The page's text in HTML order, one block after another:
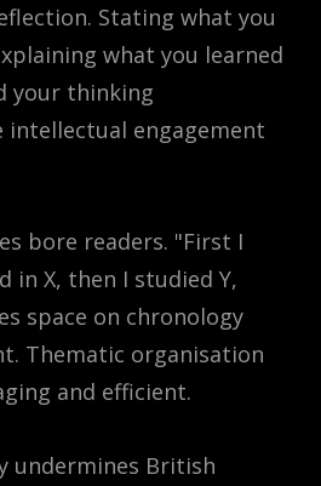
Stating what you
what you learned
your thinking
engagement
bore readers. "First I
in X, then I studied Y,
space on chronology
Thematic organisation
and efficient.
undermines British